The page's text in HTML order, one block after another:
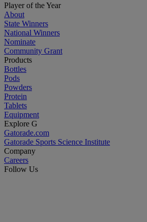
Player of the Year
About
State Winners
National Winners
Nominate
Community Grant
Products
Bottles
Pods
Powders
Protein
Tablets
Equipment
Explore G
Gatorade.com
Gatorade Sports Science Institute
Company
Careers
Follow Us